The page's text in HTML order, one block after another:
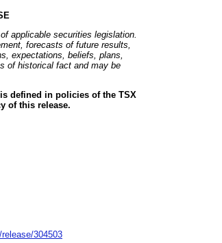
applicable securities legislation.
forecasts of future results,
expectations, beliefs, plans,
of historical fact and may be
defined in policies of the TSX
of this release.
304503